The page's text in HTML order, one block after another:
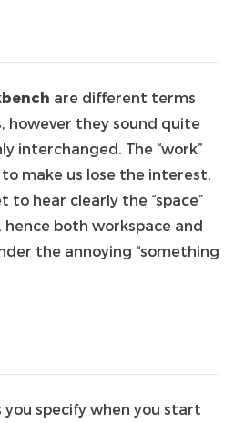
are different terms
however they sound quite
interchanged. The “work”
make us lose the interest,
to hear clearly the “space”
hence both workspace and
the annoying “something
specify when you start